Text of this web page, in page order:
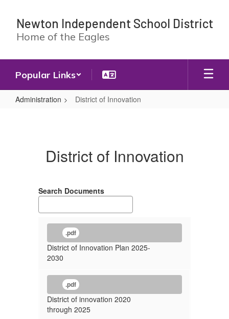
main
content
Newton Independent School District
Home of the Eagles
Popular Links
Administration District of Innovation
InnovationDistrict of Innovation
Search Documents
.pdf
District of Innovation Plan 2025-
2030
.pdf
District of innovation 2020
through 2025